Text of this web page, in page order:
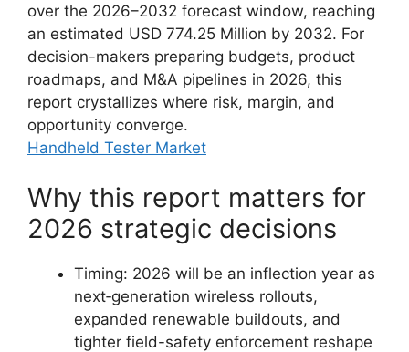
over the 2026–2032 forecast window, reaching
an estimated USD 774.25 Million by 2032. For
decision-makers preparing budgets, product
roadmaps, and M&A pipelines in 2026, this
report crystallizes where risk, margin, and
opportunity converge.
Handheld Tester Market
Why this report matters for
2026 strategic decisions
Timing: 2026 will be an inflection year as
next‑generation wireless rollouts,
expanded renewable buildouts, and
tighter field-safety enforcement reshape